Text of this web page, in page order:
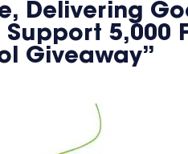
Delivering
5,000
Giveaway”